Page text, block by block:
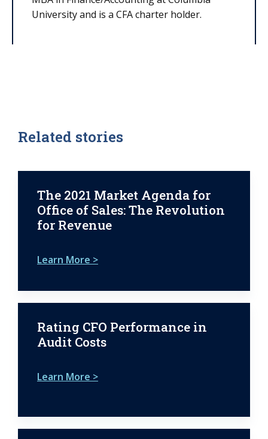
University and is a CFA charter holder.
Related stories
The 2021 Market Agenda for
Office of Sales: The Revolution
for Revenue
Learn More >
Rating CFO Performance in
Audit Costs
Learn More >